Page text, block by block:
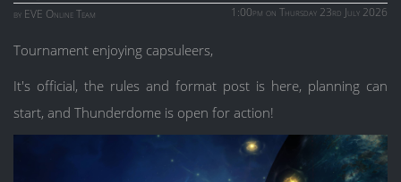
by EVE Online Team 1:00pm on Thursday 23rd July 2026
Tournament enjoying capsuleers,
It's official, the rules and format post is here, planning can
start, and Thunderdome is open for action!